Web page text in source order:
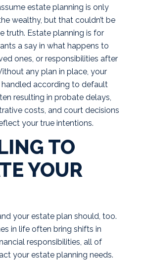
estate planning is only
wealthy, but that couldn’t be
truth. Estate planning is for
a say in what happens to
ones, or responsibilities after
any plan in place, your
according to default
resulting in probate delays,
costs, and court decisions
your true intentions.
TO
YOUR
your estate plan should, too.
in life often bring shifts in
responsibilities, all of
your estate planning needs.